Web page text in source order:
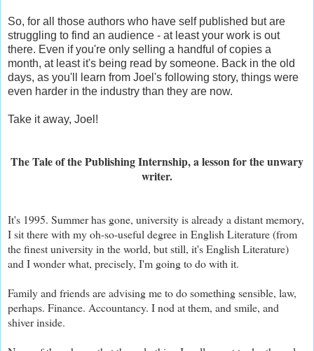
So, for all those authors who have self published but are
struggling to find an audience - at least your work is out
there. Even if you're only selling a handful of copies a
month, at least it's being read by someone. Back in the old
days, as you'll learn from Joel's following story, things were
even harder in the industry than they are now.
Take it away, Joel!
The Tale of the Publishing Internship, a lesson for the unwary
writer.
It's 1995. Summer has gone, university is already a distant memory,
I sit there with my oh-so-useful degree in English Literature (from
the finest university in the world, but still, it's English Literature)
and I wonder what, precisely, I'm going to do with it.
Family and friends are advising me to do something sensible, law,
perhaps. Finance. Accountancy. I nod at them, and smile, and
shiver inside.